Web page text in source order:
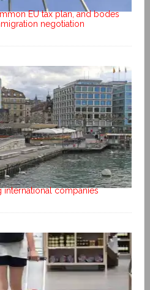
EU tax plan, and bodes
negotiation
international companies